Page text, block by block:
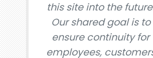
this site into the
Our shared goal is to
ensure continuity for
employees,